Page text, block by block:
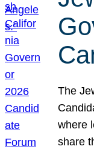
The
where
share